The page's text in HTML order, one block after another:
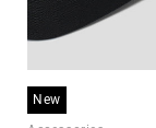
New